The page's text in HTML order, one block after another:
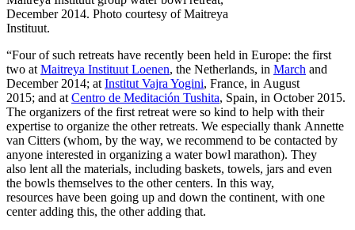
December 2014. Photo courtesy of Maitreya
Instituut.
“Four of such retreats have recently been held in Europe: the first
two at Maitreya Instituut Loenen, the Netherlands, in March and
December 2014; at Institut Vajra Yogini, France, in August
2015; and at Centro de Meditación Tushita, Spain, in October 2015.
The organizers of the first retreat were so kind to help with their
expertise to organize the other retreats. We especially thank Annette
van Citters (whom, by the way, we recommend to be contacted by
anyone interested in organizing a water bowl marathon). They
also lent all the materials, including baskets, towels, jars and even
the bowls themselves to the other centers. In this way,
resources have been going up and down the continent, with one
center adding this, the other adding that.